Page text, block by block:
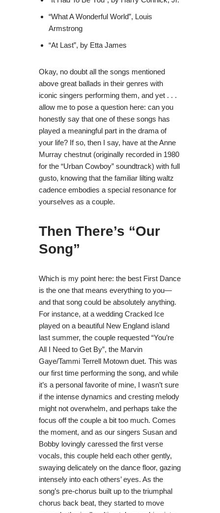
“What A Wonderful World”, Louis
Armstrong
“At Last”, by Etta James
Okay, no doubt all the songs mentioned
above great ballads in their genres with
iconic singers performing them, and yet . . .
allow me to pose a question here: can you
honestly say that one of these songs has
played a meaningful part in the drama of
your life? If so, then I say, have at the Anne
Murray chestnut (originally recorded in 1980
for the “Urban Cowboy” soundtrack) with full
gusto, knowing that the familiar lilting waltz
cadence embodies a special resonance for
yourselves as a couple.
Then There’s “Our
Song”
Which is my point here: the best First Dance
is the one that means everything to you—
and that song could be absolutely anything.
For instance, at a wedding Cracked Ice
played on a beautiful New England island
last summer, the couple requested “You’re
All I Need to Get By”, the Marvin
Gaye/Tammi Terrell Motown duet. This was
our first time performing the song, and while
it’s a personal favorite of mine, I wasn’t sure
if the intense dynamics and cresting melody
might not overwhelm, and perhaps take the
focus off the couple a bit too much. Comes
the moment, and as our singers Susan and
Bobby lovingly caressed the first verse
vocals, this couple held each other gently,
swaying delicately on the dance floor, gazing
intensely into each others’ eyes. As the
song’s pre-chorus built up to the triumphal
chorus back beat, they started to move